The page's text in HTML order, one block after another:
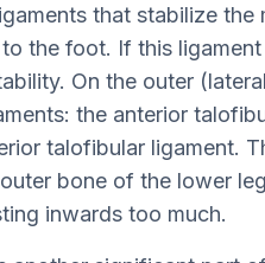
that stabilize
the foot. If this
On the outer
the anterior
talofibular ligament.
bone of the lower
inwards too much.